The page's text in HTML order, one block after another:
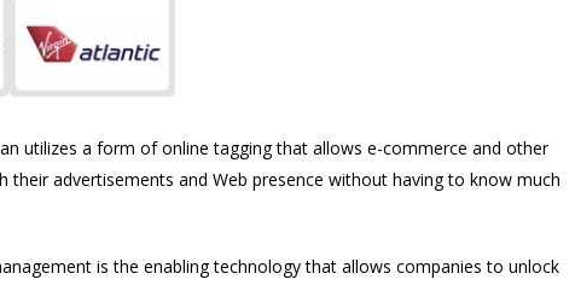
utilizes a form of online tagging that allows e-commerce and other
advertisements and Web presence without having to know much
is the enabling technology that allows companies to unlock